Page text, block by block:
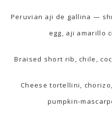
Peruvian aji de gallina —
egg, aji amarillo
Braised short rib, chile,
Cheese tortellini,
pumpkin-